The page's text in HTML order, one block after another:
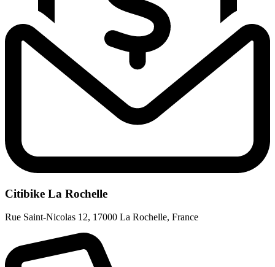
Citibike La Rochelle
Rue Saint-Nicolas 12, 17000 La Rochelle, France